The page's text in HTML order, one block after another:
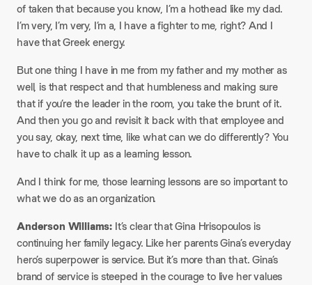
of taken that because you know, I’m a hothead like my dad.
I’m very, I’m very, I’m a, I have a fighter to me, right? And I
have that Greek energy.
But one thing I have in me from my father and my mother as
well, is that respect and that humbleness and making sure
that if you’re the leader in the room, you take the brunt of it.
And then you go and revisit it back with that employee and
you say, okay, next time, like what can we do differently? You
have to chalk it up as a learning lesson.
And I think for me, those learning lessons are so important to
what we do as an organization.
Anderson Williams: It’s clear that Gina Hrisopoulos is
continuing her family legacy. Like her parents Gina’s everyday
hero’s superpower is service. But it’s more than that. Gina’s
brand of service is steeped in the courage to live her values